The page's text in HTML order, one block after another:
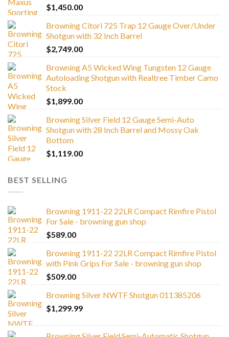
$1,450.00
Browning Citori 725 Trap 12 Gauge Over/Under
Shotgun with 32 Inch Barrel
$2,749.00
Browning A5 Wicked Wing Tungsten 12 Gauge
Autoloading Shotgun with Realtree Timber Camo
Stock
$1,899.00
Browning Silver Field 12 Gauge Semi-Auto
Shotgun with 28 Inch Barrel and Mossy Oak
Bottom
$1,119.00
BEST SELLING
Browning 1911-22 22LR Compact Rimfire Pistol
For Sale - browning gun shop
$589.00
Browning 1911-22 22LR Compact Rimfire Pistol
with Pink Grips For Sale - browning gun shop
$509.00
Browning Silver NWTF Shotgun 011385206
$1,299.99